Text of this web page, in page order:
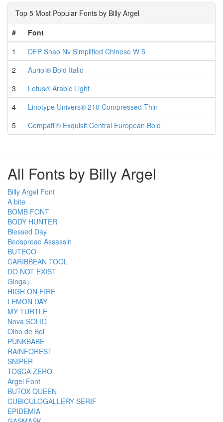
Top 5 Most Popular Fonts by Billy Argel
#
Font
1
DFP Shao Nv Simplified Chinese W 5
2
Auriol® Bold Italic
3
Lotus® Arabic Light
4
Linotype Univers® 210 Compressed Thin
5
Compatil® Exquisit Central European Bold
All Fonts by Billy Argel
Billy Argel Font
A bite
BOMB FONT
BODY HUNTER
Blessed Day
Bedspread Assassin
BUTECO
CARIBBEAN TOOL
DO NOT EXIST
Ginga>
HIGH ON FIRE
LEMON DAY
MY TURTLE
Nova SOLID
Olho de Boi
PUNKBABE
RAINFOREST
SNIPER
TOSCA ZERO
Argel Font
BUTOX QUEEN
CUBICULOGALLERY SERIF
EPIDEMIA